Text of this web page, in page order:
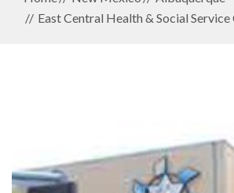
East Central Health & Social Service